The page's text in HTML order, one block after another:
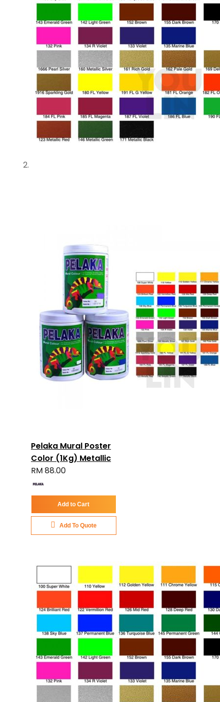
Pelaka Mural Poster
Color (1Kg) Metallic
RM 88.00
Add to Cart
Add To Quote